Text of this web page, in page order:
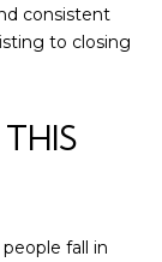
consistent
to closing
fall in